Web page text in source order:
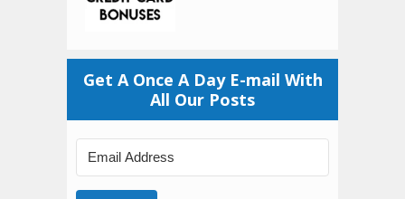
Get A Once A Day E-mail With
All Our Posts